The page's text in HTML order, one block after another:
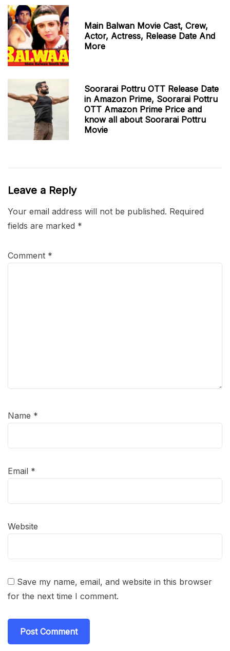
Main Balwan Movie Cast, Crew,
Actor, Actress, Release Date And
More
Soorarai Pottru OTT Release Date
in Amazon Prime, Soorarai Pottru
OTT Amazon Prime Price and
know all about Soorarai Pottru
Movie
Leave a Reply
Your email address will not be published. Required
fields are marked *
Comment *
Name *
Email *
Website
Save my name, email, and website in this browser
for the next time I comment.